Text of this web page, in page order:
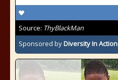
Source: ThyBlackMan
Sponsored byDiversity In Action